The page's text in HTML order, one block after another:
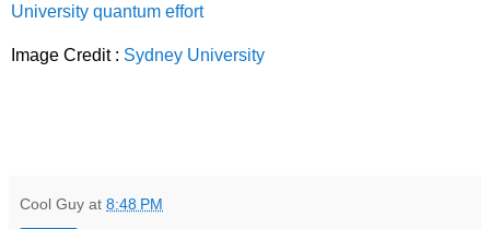
University quantum effort
Image Credit : Sydney University
Cool Guy at 8:48 PM